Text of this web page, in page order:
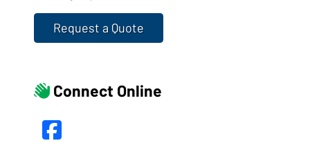
Request a Quote
Connect Online
Facebook